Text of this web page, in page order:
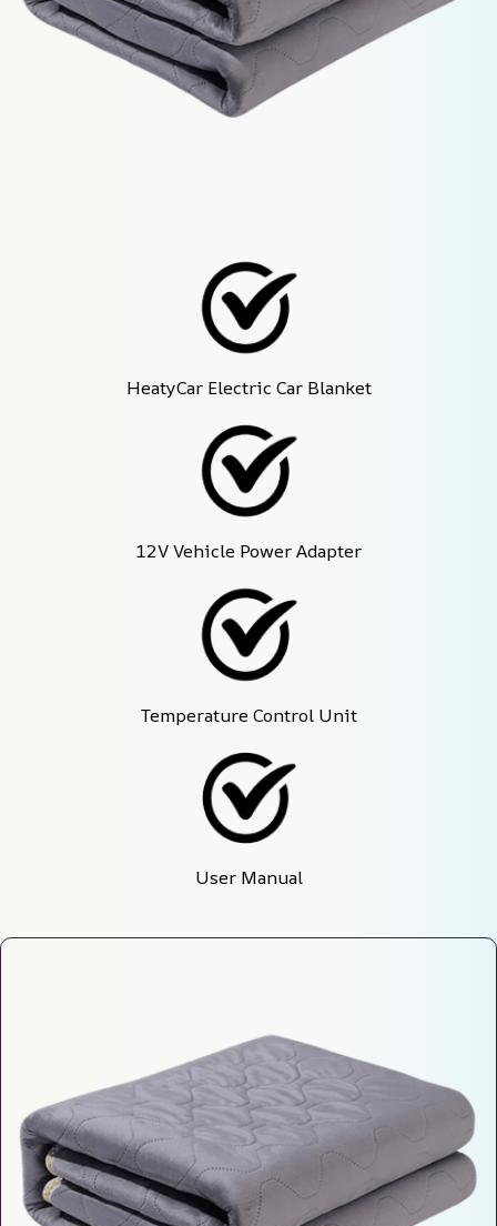
HeatyCar Electric Car Blanket
12V Vehicle Power Adapter
Temperature Control Unit
User Manual